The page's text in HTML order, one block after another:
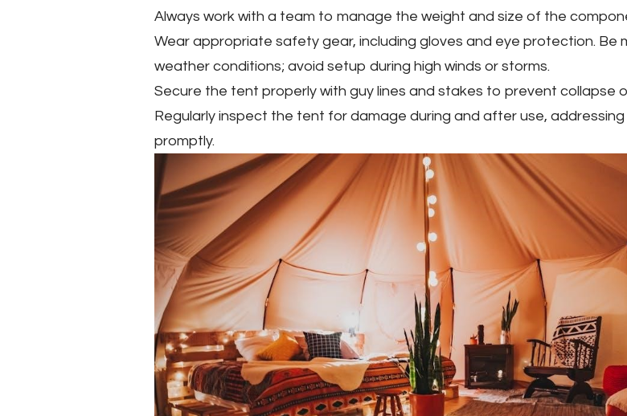
Always work with a team to manage the weight and size of the
Wear appropriate safety gear, including gloves and eye protection. Be
weather conditions; avoid setup during high winds or storms.
Secure the tent properly with guy lines and stakes to prevent collapse
Regularly inspect the tent for damage during and after use, addressing
promptly.